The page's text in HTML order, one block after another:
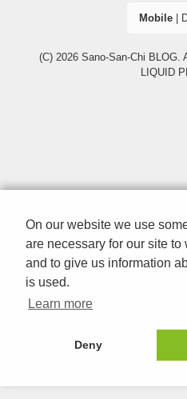
Mobile|
(C) 2026 Sano-San-Chi BLOG.
LIQUID
On our website we use
are necessary for our site to
and to give us information
is used.
Learn more
Deny